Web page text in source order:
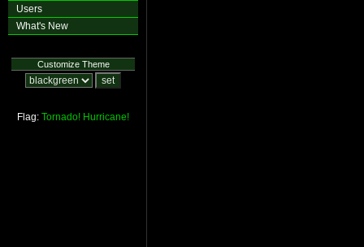
Users
What's New
Customize Theme
Flag: Tornado! Hurricane!